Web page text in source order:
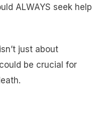
ALWAYS seek help
just about
be crucial for